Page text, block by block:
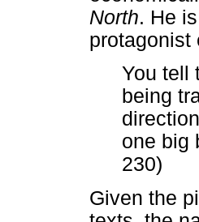
North. He
protagonist
You tell
being
one big
230)
Given the